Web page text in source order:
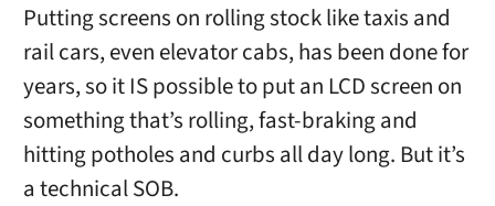
Putting screens on rolling stock like taxis and
rail cars, even elevator cabs, has been done for
years, so it IS possible to put an LCD screen on
something that’s rolling, fast-braking and
hitting potholes and curbs all day long. But it’s
a technical SOB.